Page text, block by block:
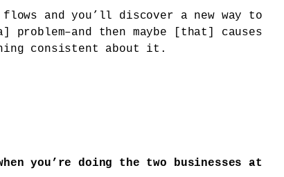
and you’ll discover a new way to
then maybe [that] causes
consistent about it.
you’re doing the two businesses at